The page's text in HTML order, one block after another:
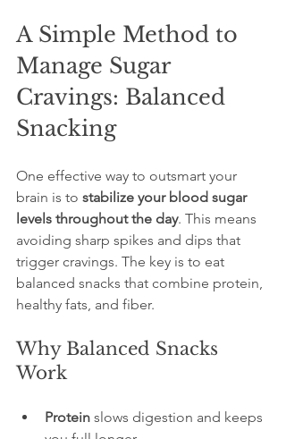
A Simple Method to
Manage Sugar
Cravings: Balanced
Snacking
One effective way to outsmart your
brain is to stabilize your blood sugar
levels throughout the day. This means
avoiding sharp spikes and dips that
trigger cravings. The key is to eat
balanced snacks that combine protein,
healthy fats, and fiber.
Why Balanced Snacks
Work
Protein slows digestion and keeps